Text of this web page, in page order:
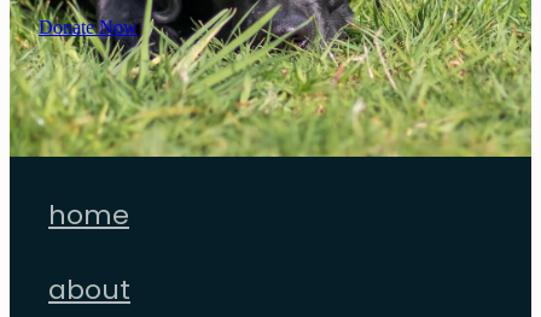
Donate Now
home
about